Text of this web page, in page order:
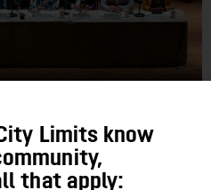
HOUSING CALENDAR
Limits know
that apply: